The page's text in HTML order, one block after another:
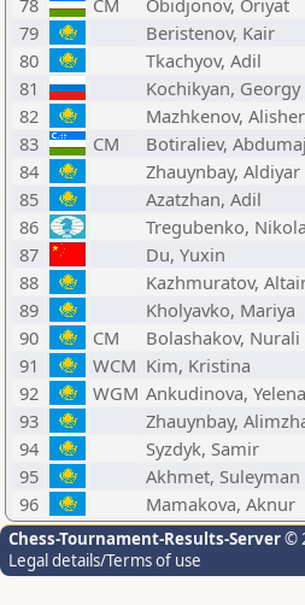
78 CM Obidjonov, Oriyat
79
Beristenov, Kair
80
Tkachyov, Adil
81
Kochikyan, Georgy
82
Mazhkenov, Alisher
83
CM Botiraliev,
84
Zhauynbay, Aldiyar
85
Azatzhan, Adil
86
Tregubenko,
87
Du, Yuxin
88
Kazhmuratov,
89
Kholyavko, Mariya
90
CM Bolashakov, Nurali
91
WCM Kim, Kristina
92
WGM Ankudinova, Yelena
93
Zhauynbay,
94
Syzdyk, Samir
95
Akhmet, Suleyman
96
Mamakova, Aknur
Chess-Tournament-Results-Server©
Legal details/Terms of use